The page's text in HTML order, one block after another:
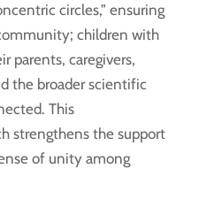
circles,” ensuring
children with
parents, caregivers,
the broader scientific
This
strengthens the support
of unity among